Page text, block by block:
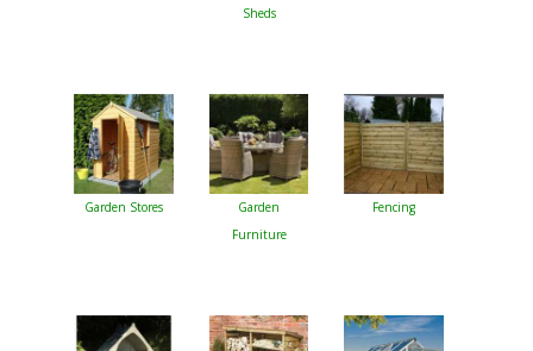
Sheds
Garden Stores
Garden
Furniture
Fencing